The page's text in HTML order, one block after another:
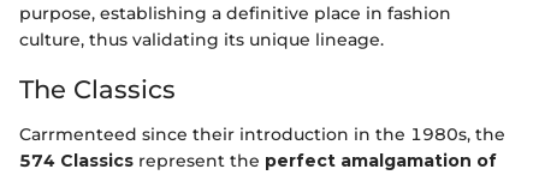
purpose, establishing a definitive place in fashion
culture, thus validating its unique lineage.
The Classics
Carrmenteed since their introduction in the 1980s, the
574 Classics represent the perfect amalgamation of